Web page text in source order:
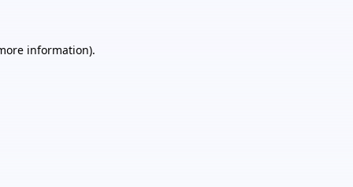
information).